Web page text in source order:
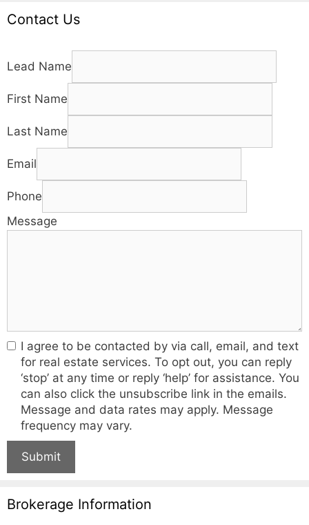
Contact Us
Lead Name
First Name
Last Name
Email
Phone
Message
I agree to be contacted by via call, email, and text
for real estate services. To opt out, you can reply
‘stop’ at any time or reply ‘help’ for assistance. You
can also click the unsubscribe link in the emails.
Message and data rates may apply. Message
frequency may vary.
Submit
Brokerage Information